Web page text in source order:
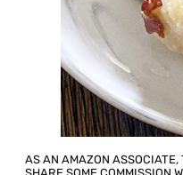
AS AN AMAZON ASSOCIATE,